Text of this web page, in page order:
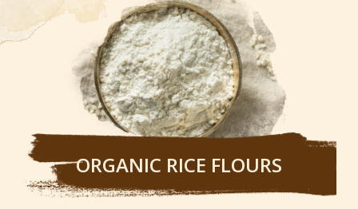
ORGANIC RICE FLOURS